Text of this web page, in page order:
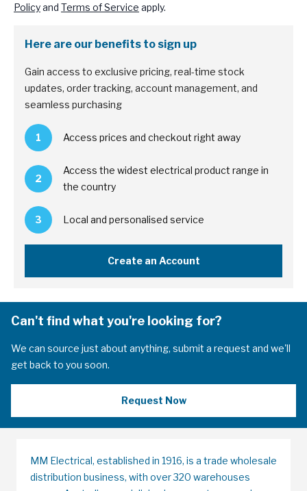
Policyand Terms of Service apply.
Here are our benefits to sign up
Gain access to exclusive pricing, real-time stock
updates, order tracking, account management, and
seamless purchasing
1 Access prices and checkout right away
2
Access the widest electrical product range in
the country
3 Local and personalised service
Create an Account
Can't find what you're looking for?
We can source just about anything, submit a request and we'll
get back to you soon.
Request Now
MM Electrical, established in 1916, is a trade wholesale
distribution business, with over 320 warehouses